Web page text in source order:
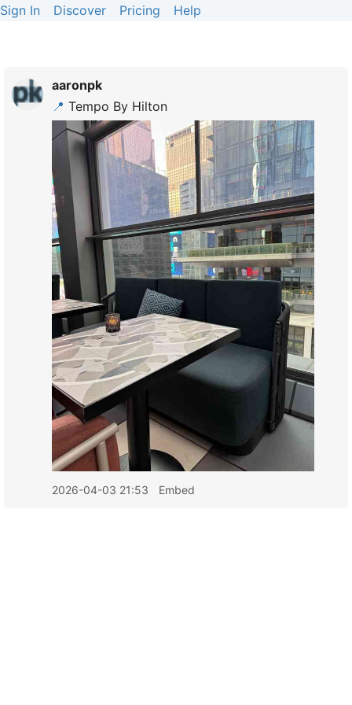
Sign In Discover Pricing Help
aaronpk
📍 Tempo By Hilton
2026-04-03 21:53 Embed